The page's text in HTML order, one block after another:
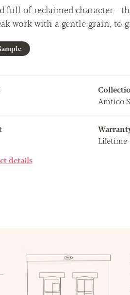
full of reclaimed character -
work with a gentle grain, to
Amtico
Lifetime
details